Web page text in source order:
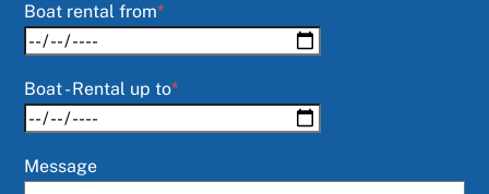
Boat rental from*
Boat - Rental up to*
Message